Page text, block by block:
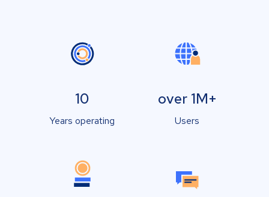
10
Years operating
over 1M+
Users